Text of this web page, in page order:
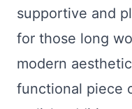
supportive and
for those long
modern
functional piece